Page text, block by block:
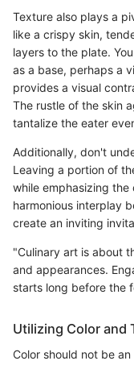
Texture also plays a
like a crispy skin,
layers to the plate.
as a base, perhaps a
provides a visual
The rustle of the skin
tantalize the eater
Additionally, don't
Leaving a portion of
while emphasizing
harmonious interplay
create an inviting
"Culinary art is about
and appearances.
starts long before the
Utilizing Color and
Color should not be